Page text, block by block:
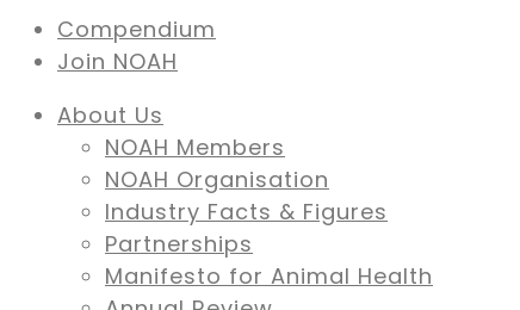
Compendium
Join NOAH
About Us
NOAH Members
NOAH Organisation
Industry Facts & Figures
Partnerships
Manifesto for Animal Health